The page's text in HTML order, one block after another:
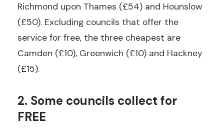
Richmond upon Thames (£54) and Hounslow
(£50). Excluding councils that offer the
service for free, the three cheapest are
Camden (£10), Greenwich (£10) and Hackney
(£15).
2. Some councils collect for
FREE